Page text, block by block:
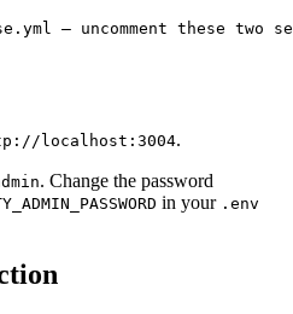
— uncomment these two
localhost:3004.
. Change the password
in your .env